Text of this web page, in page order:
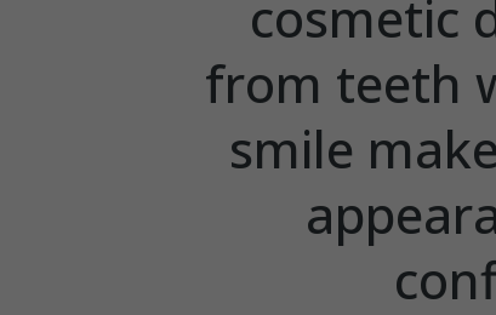
cosmetic
from teeth
smile